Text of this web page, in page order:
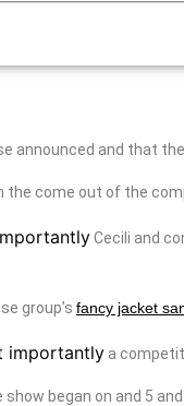
announced and that
the come out of the
Cecili and
group’s fancy jacket
importantly a
show began on and 5